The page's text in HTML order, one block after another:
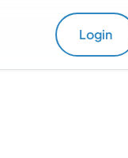
Login